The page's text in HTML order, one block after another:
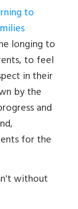
to
longing to
to feel
in their
by the
and
for the
without